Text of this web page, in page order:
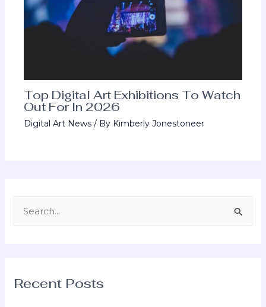
Top Digital Art Exhibitions To Watch
Out For In 2026
Digital Art News / By Kimberly Jonestoneer
c
Recent Posts